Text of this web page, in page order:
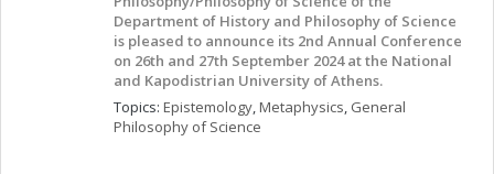
Department of History and Philosophy of Science
is pleased to announce its 2nd Annual Conference
on 26th and 27th September 2024 at the National
and Kapodistrian University of Athens.
Topics: Epistemology, Metaphysics, General
Philosophy of Science